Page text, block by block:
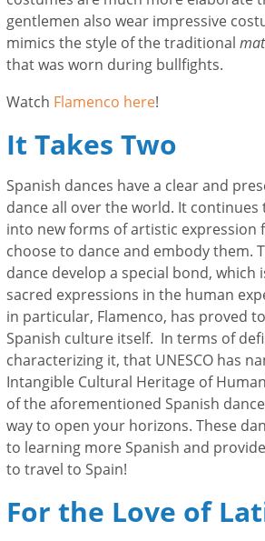
gentlemen also wear impressive
mimics the style of the traditional
that was worn during bullfights.
Watch Flamenco here!
It Takes Two
Spanish dances have a clear and
dance all over the world. It continues
into new forms of artistic expression
choose to dance and embody them.
dance develop a special bond, which
sacred expressions in the human
in particular, Flamenco, has proved
Spanish culture itself. In terms of
characterizing it, that UNESCO has
Intangible Cultural Heritage of
of the aforementioned Spanish
way to open your horizons. These
to learning more Spanish and
to travel to Spain!
For the Love of